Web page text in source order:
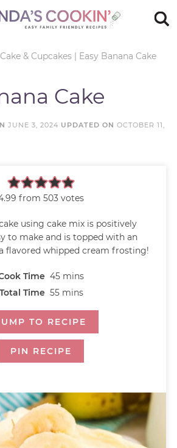
Cake & Cupcakes| Easy Banana Cake
Cake
JUNE 3, 2024 UPDATED ON OCTOBER 11,
from 503 votes
using cake mix is positively
to make and is topped with an
flavored whipped cream frosting!
Time 45 mins
Total Time 55 mins
TO RECIPE
PIN RECIPE